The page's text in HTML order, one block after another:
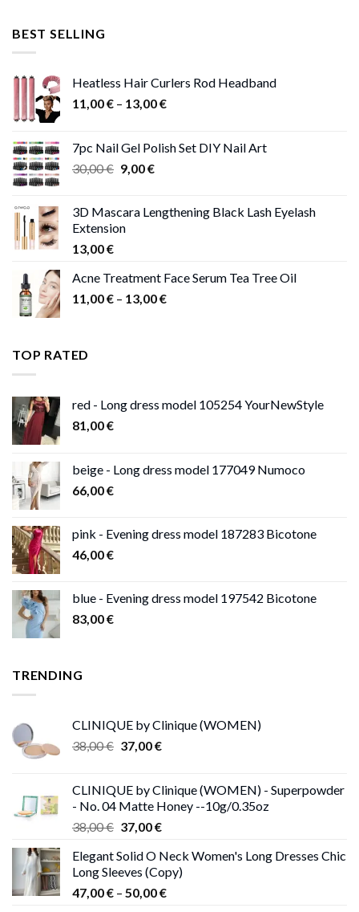
BEST SELLING
Heatless Hair Curlers Rod Headband
11,00€ – 13,00€Price
through
7pc Nail Gel Polish Set DIY Nail Art
30,00€ Original
30,00 €.
9,00€Current
9,00 €.
3D Mascara Lengthening Black Lash Eyelash
Extension
13,00€
Acne Treatment Face Serum Tea Tree Oil
11,00€ – 13,00€Price
TOP RATED
red - Long dress model 105254 YourNewStyle
81,00€
beige - Long dress model 177049 Numoco
66,00€
pink - Evening dress model 187283 Bicotone
46,00€
blue - Evening dress model 197542 Bicotone
83,00€
TRENDING
CLINIQUE by Clinique (WOMEN)
38,00€ Original
38,00 €.
37,00€Current
37,00 €.
CLINIQUE by Clinique (WOMEN) - Superpowder
- No. 04 Matte Honey --10g/0.35oz
38,00€ Original
was:
38,00 €.
37,00€Current
is:
37,00 €.
Elegant Solid O Neck Women's Long Dresses Chic
Long Sleeves (Copy)
47,00€ – 50,00€Price